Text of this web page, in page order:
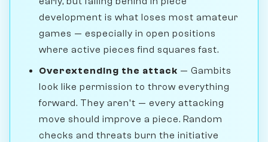
development is what loses most amateur
games — especially in open positions
where active pieces find squares fast.
Overextending the attack — Gambits
look like permission to throw everything
forward. They aren't — every attacking
move should improve a piece. Random
checks and threats burn the initiative